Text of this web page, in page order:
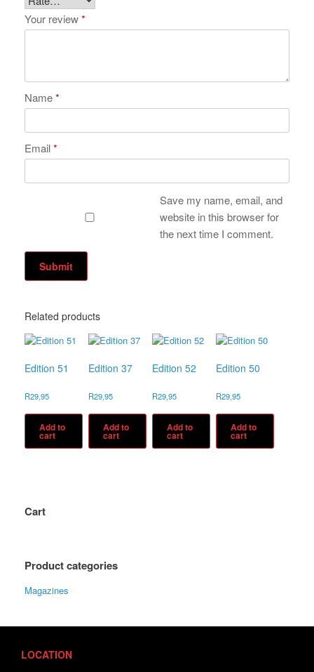
Your review*
Name*
Email*
Save my name, email, and
website in this browser for
the next time I comment.
Related products
Edition 51
R29,95
Add to
cart
Edition 37
R29,95
Add to
cart
Edition 52
R29,95
Add to
cart
Edition 50
R29,95
Add to
cart
Cart
Product categories
Magazines
LOCATION